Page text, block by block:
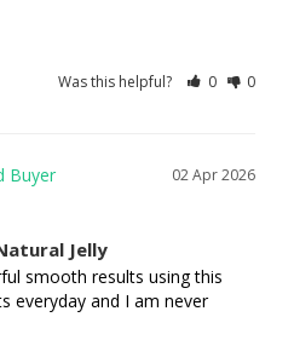
Was this helpful? 0 0
02 Apr 2026
Jelly
smooth results using this
everyday and I am never